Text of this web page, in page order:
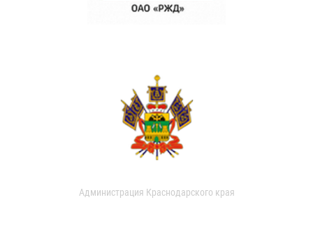
Администрация Краснодарского края